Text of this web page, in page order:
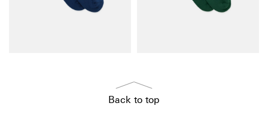
Back to top